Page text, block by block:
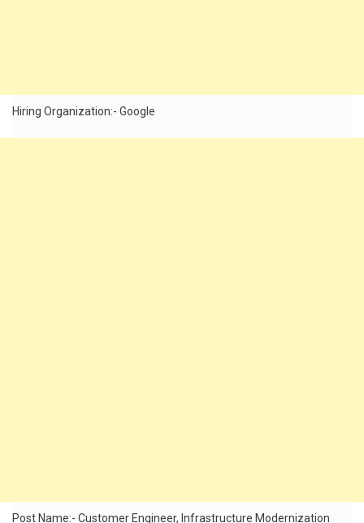
Hiring Organization:- Google
Post Name:- Customer Engineer, Infrastructure Modernization